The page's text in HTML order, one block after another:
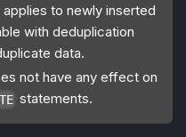
to newly inserted
with deduplication
data.
not have any effect on
statements.